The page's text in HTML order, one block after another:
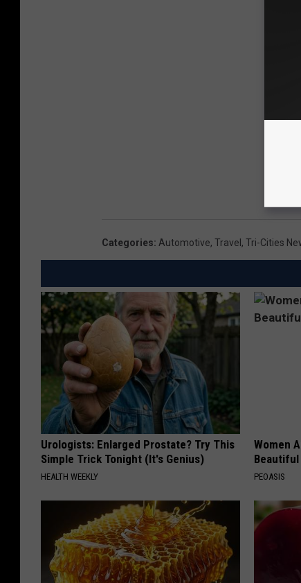
Categories: Automotive, Travel , Tri-Cities
Urologists: Enlarged Prostate? Try This
Simple Trick Tonight (It's Genius)
HEALTH WEEKLY
Women
Beautiful
PEOASIS